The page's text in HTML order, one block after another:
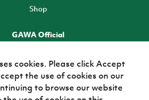
Shop
GAWA Official
TICKETS
cookies. Please click Accept
the use of cookies on our
to browse our website